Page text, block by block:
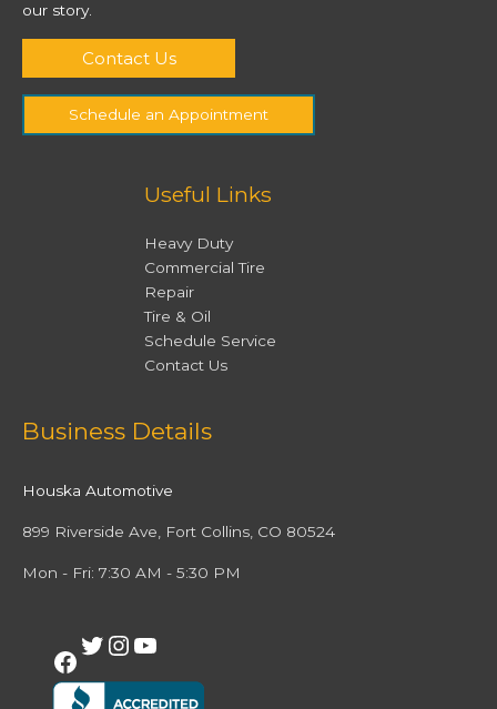
our story.
Contact Us
Schedule an Appointment
Useful Links
Heavy Duty
Commercial Tire
Repair
Tire & Oil
Schedule Service
Contact Us
Business Details
Houska Automotive
899 Riverside Ave, Fort Collins, CO 80524
Mon - Fri: 7:30 AM - 5:30 PM
Facebook
Twitter
Instagram
YouTube